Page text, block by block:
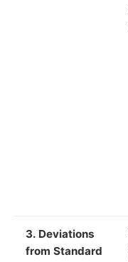
3. Deviations
from Standard